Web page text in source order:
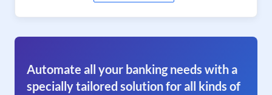
Automate all your banking needs with a
specially tailored solution for all kinds of